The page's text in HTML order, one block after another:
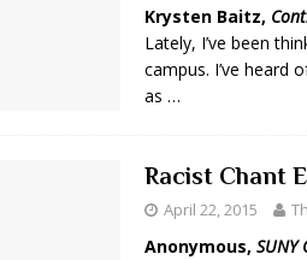
Krysten Baitz,
Lately, I’ve been
campus. I’ve heard
as …
Racist Chant
April 22, 2015
Anonymous, SUNY